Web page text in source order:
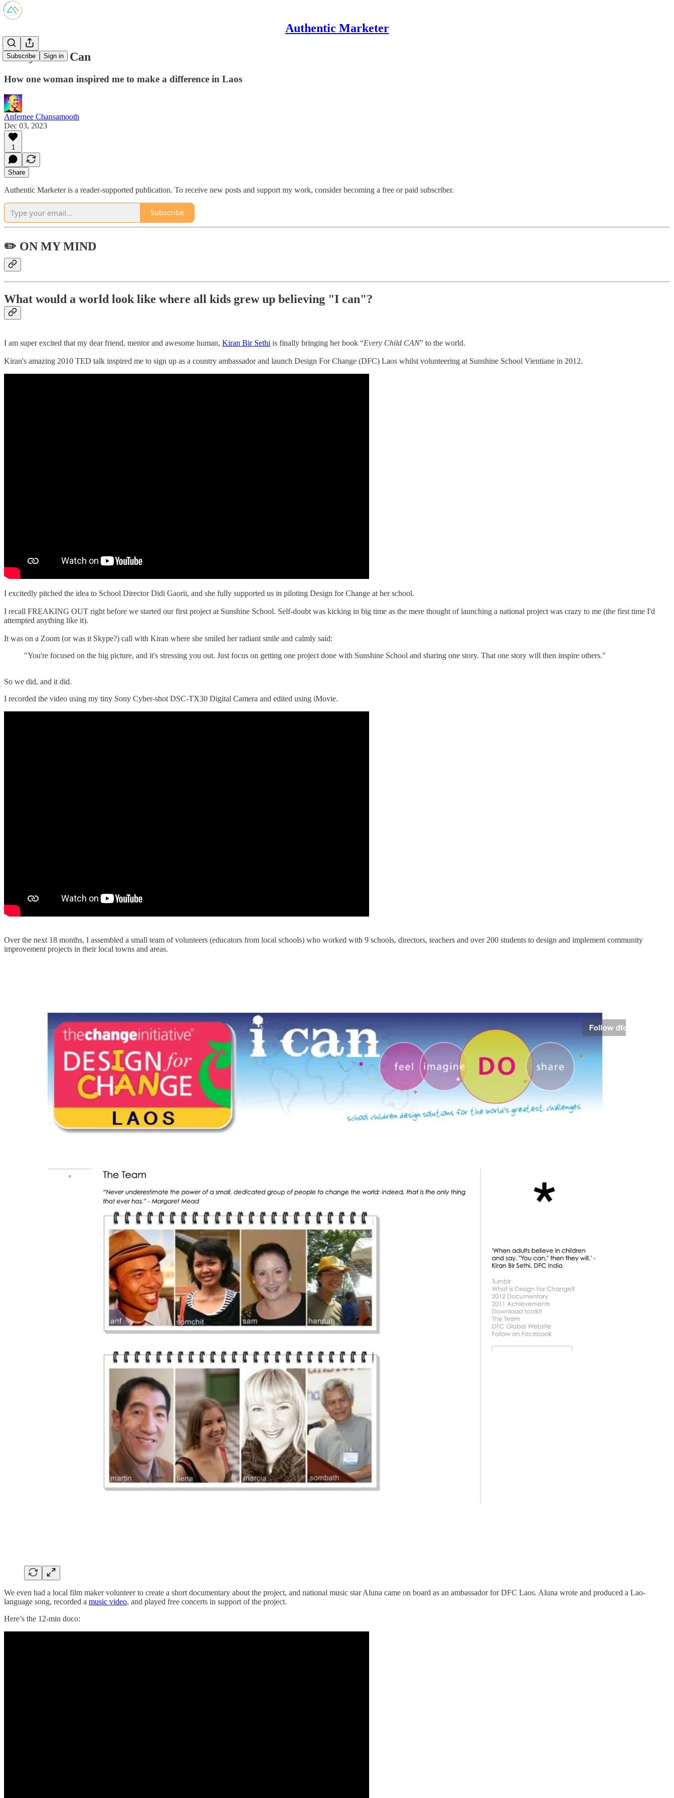
Authentic Marketer
Subscribe Sign in
Every Child Can
How one woman inspired me to make a difference in Laos
Anfernee Chansamooth
Dec 03, 2023
1
Share
Authentic Marketer is a reader-supported publication. To receive new posts and support my work, consider becoming a free or paid subscriber.
Subscribe
✏️ ON MY MIND
What would a world look like where all kids grew up believing "I can"?
I am super excited that my dear friend, mentor and awesome human, Kiran Bir Sethi is finally bringing her book “Every Child CAN” to the world.
Kiran's amazing 2010 TED talk inspired me to sign up as a country ambassador and launch Design For Change (DFC) Laos whilst volunteering at Sunshine School Vientiane in 2012.
I excitedly pitched the idea to School Director Didi Gaorii, and she fully supported us in piloting Design for Change at her school.
I recall FREAKING OUT right before we started our first project at Sunshine School. Self-doubt was kicking in big time as the mere thought of launching a national project was crazy to me (the first time I'd
attempted anything like it).
It was on a Zoom (or was it Skype?) call with Kiran where she smiled her radiant smile and calmly said:
"You're focused on the big picture, and it's stressing you out. Just focus on getting one project done with Sunshine School and sharing one story. That one story will then inspire others."
So we did, and it did.
I recorded the video using my tiny Sony Cyber-shot DSC-TX30 Digital Camera and edited using iMovie.
Over the next 18 months, I assembled a small team of volunteers (educators from local schools) who worked with 9 schools, directors, teachers and over 200 students to design and implement community
improvement projects in their local towns and areas.
We even had a local film maker volunteer to create a short documentary about the project, and national music star Aluna came on board as an ambassador for DFC Laos. Aluna wrote and produced a Lao-
language song, recorded a music video, and played free concerts in support of the project.
Here’s the 12-min doco: